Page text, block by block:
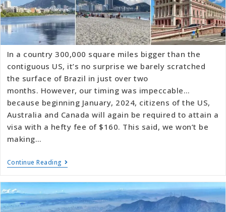
In a country 300,000 square miles bigger than the
contiguous US, it’s no surprise we barely scratched
the surface of Brazil in just over two
months. However, our timing was impeccable…
because beginning January, 2024, citizens of the US,
Australia and Canada will again be required to attain a
visa with a hefty fee of $160. This said, we won’t be
making…
Continue Reading